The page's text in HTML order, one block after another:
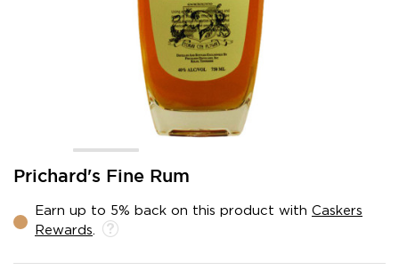
Prichard's Fine Rum
Earn up to 5% back on this product with Caskers
Rewards
Skip
beginning